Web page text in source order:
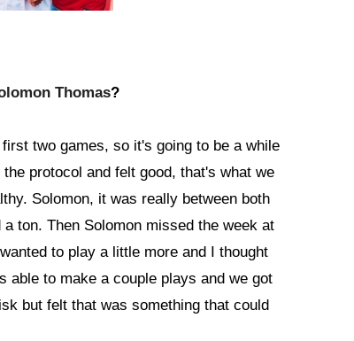
Thomas?
two games, so it's going to be a while
protocol and felt good, that's what we
Solomon, it was really between both
a ton. Then Solomon missed the week at
to play a little more and I thought
able to make a couple plays and we got
but felt that was something that could